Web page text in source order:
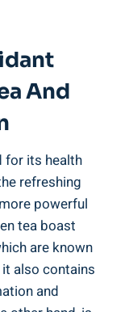
And
for its health
refreshing
powerful
tea boast
are known
also contains
and